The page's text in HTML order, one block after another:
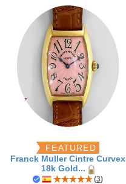
FEATURED
Franck Muller Cintre Curvex
18k Gold...
(3)